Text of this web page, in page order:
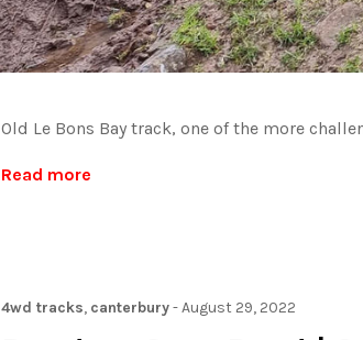
Old Le Bons Bay track, one of the more
Read more
4wd tracks, canterbury-August 29, 2022